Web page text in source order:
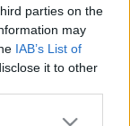
parties on the
may
IAB’s List of
it to other
more Google